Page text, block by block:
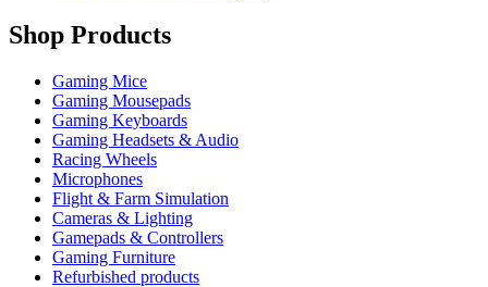
Shop Products
Gaming Mice
Gaming Mousepads
Gaming Keyboards
Gaming Headsets & Audio
Racing Wheels
Microphones
Flight & Farm Simulation
Cameras & Lighting
Gamepads & Controllers
Gaming Furniture
Refurbished products